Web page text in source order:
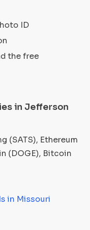
ID
the free
in Jefferson
(SATS), Ethereum
(DOGE), Bitcoin
in Missouri